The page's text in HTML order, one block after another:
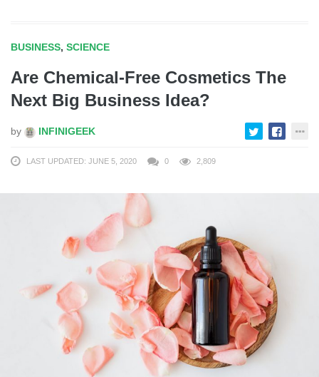
BUSINESS, SCIENCE
Are Chemical-Free Cosmetics The
Next Big Business Idea?
by INFINIGEEK
LAST UPDATED: JUNE 5, 2020 0 2,809